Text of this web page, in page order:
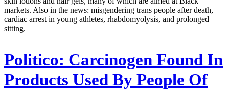
markets. Also in the news: misgendering trans people after death,
cardiac arrest in young athletes, rhabdomyolysis, and prolonged
sitting.
Politico: Carcinogen Found In
Products Used By People Of